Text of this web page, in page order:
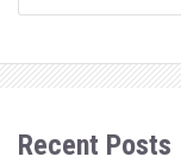
Recent Posts